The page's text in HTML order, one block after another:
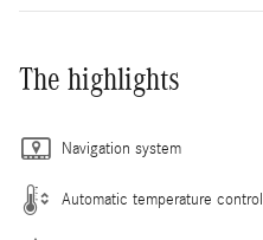
The highlights
Navigation system
Automatic temperature control